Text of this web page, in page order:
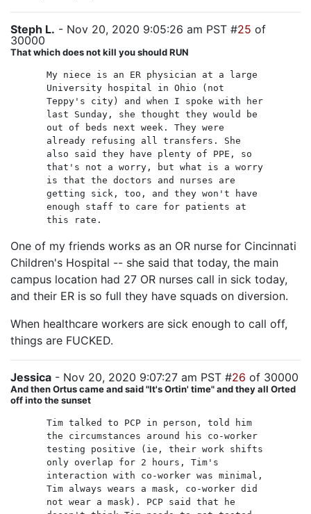
Steph L. - Nov 20, 2020 9:05:26 am PST #25 of
30000
That which does not kill you should RUN
My niece is an ER physician at a large
University hospital in Ohio (not
Teppy's city) and when I spoke with her
last Sunday, she thought they would be
out of beds next week. They were
already refusing all transfers. She
also said they have plenty of PPE, so
that's not a worry, but what is a worry
is that the doctors and nurses are
getting sick, too, and they won't have
enough staff to care for patients at
this rate.
One of my friends works as an OR nurse for Cincinnati
Children's Hospital -- she said that today, the main
campus location had 27 OR nurses call in sick today,
and their ER is so full they have squads on diversion.
When healthcare workers are sick enough to call off,
things are FUCKED.
Jessica - Nov 20, 2020 9:07:27 am PST #26 of 30000
And then Ortus came and said "It's Ortin' time" and they all Orted
off into the sunset
Tim talked to PCP in person, told him
the circumstances around his co-worker
testing positive (ie, their work shifts
only overlap for 2 hours, Tim's
interaction with co-worker was minimal,
Tim always wears a mask, co-worker did
not wear a mask). PCP said that he